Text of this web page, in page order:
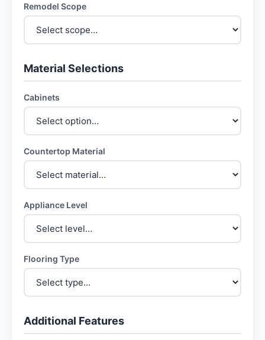
Remodel Scope
Material Selections
Cabinets
Countertop Material
Appliance Level
Flooring Type
Additional Features